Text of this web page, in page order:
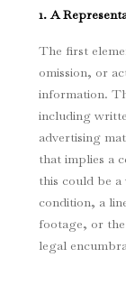
1. A
The first
omission, or
information.
including
advertising
that implies a
this could be a
condition, a
footage, or
legal